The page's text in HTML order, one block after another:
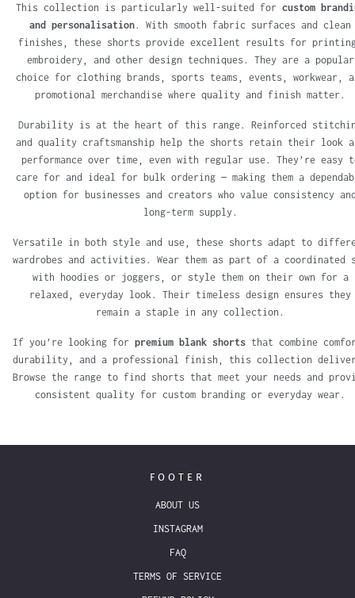
This collection is particularly well-suited for custom
and personalisation. With smooth fabric surfaces and clean
finishes, these shorts provide excellent results for
embroidery, and other design techniques. They are a popular
choice for clothing brands, sports teams, events, workwear,
promotional merchandise where quality and finish matter.
Durability is at the heart of this range. Reinforced
and quality craftsmanship help the shorts retain their look
performance over time, even with regular use. They’re easy
care for and ideal for bulk ordering — making them a
option for businesses and creators who value consistency
long-term supply.
Versatile in both style and use, these shorts adapt to
wardrobes and activities. Wear them as part of a coordinated
with hoodies or joggers, or style them on their own for a
relaxed, everyday look. Their timeless design ensures they
remain a staple in any collection.
If you’re looking for premium blank shorts that combine
durability, and a professional finish, this collection
Browse the range to find shorts that meet your needs and
consistent quality for custom branding or everyday wear.
FOOTER
ABOUT US
INSTAGRAM
FAQ
TERMS OF SERVICE